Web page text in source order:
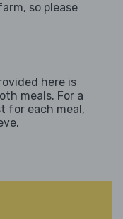
so please
here is
meals. For a
for each meal,